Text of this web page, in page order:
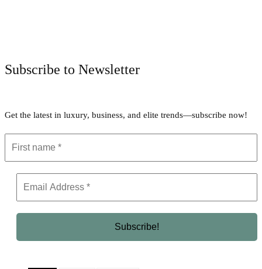
Subscribe to Newsletter
Get the latest in luxury, business, and elite trends—subscribe now!